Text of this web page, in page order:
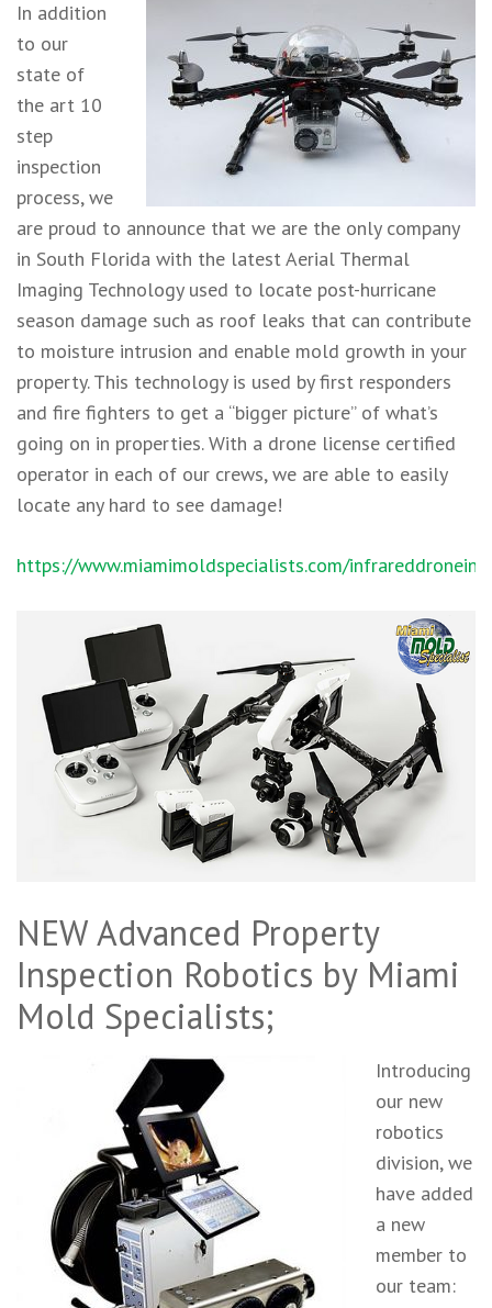
In addition
to our
state of
the art 10
step
inspection
process, we
are proud to announce that we are the only company
in South Florida with the latest Aerial Thermal
Imaging Technology used to locate post-hurricane
season damage such as roof leaks that can contribute
to moisture intrusion and enable mold growth in your
property. This technology is used by first responders
and fire fighters to get a “bigger picture” of what’s
going on in properties. With a drone license certified
operator in each of our crews, we are able to easily
locate any hard to see damage!
https://www.miamimoldspecialists.com/
NEW Advanced Property
Inspection Robotics by Miami
Mold Specialists;
Introducing
our new
robotics
division, we
have added
a new
member to
our team: